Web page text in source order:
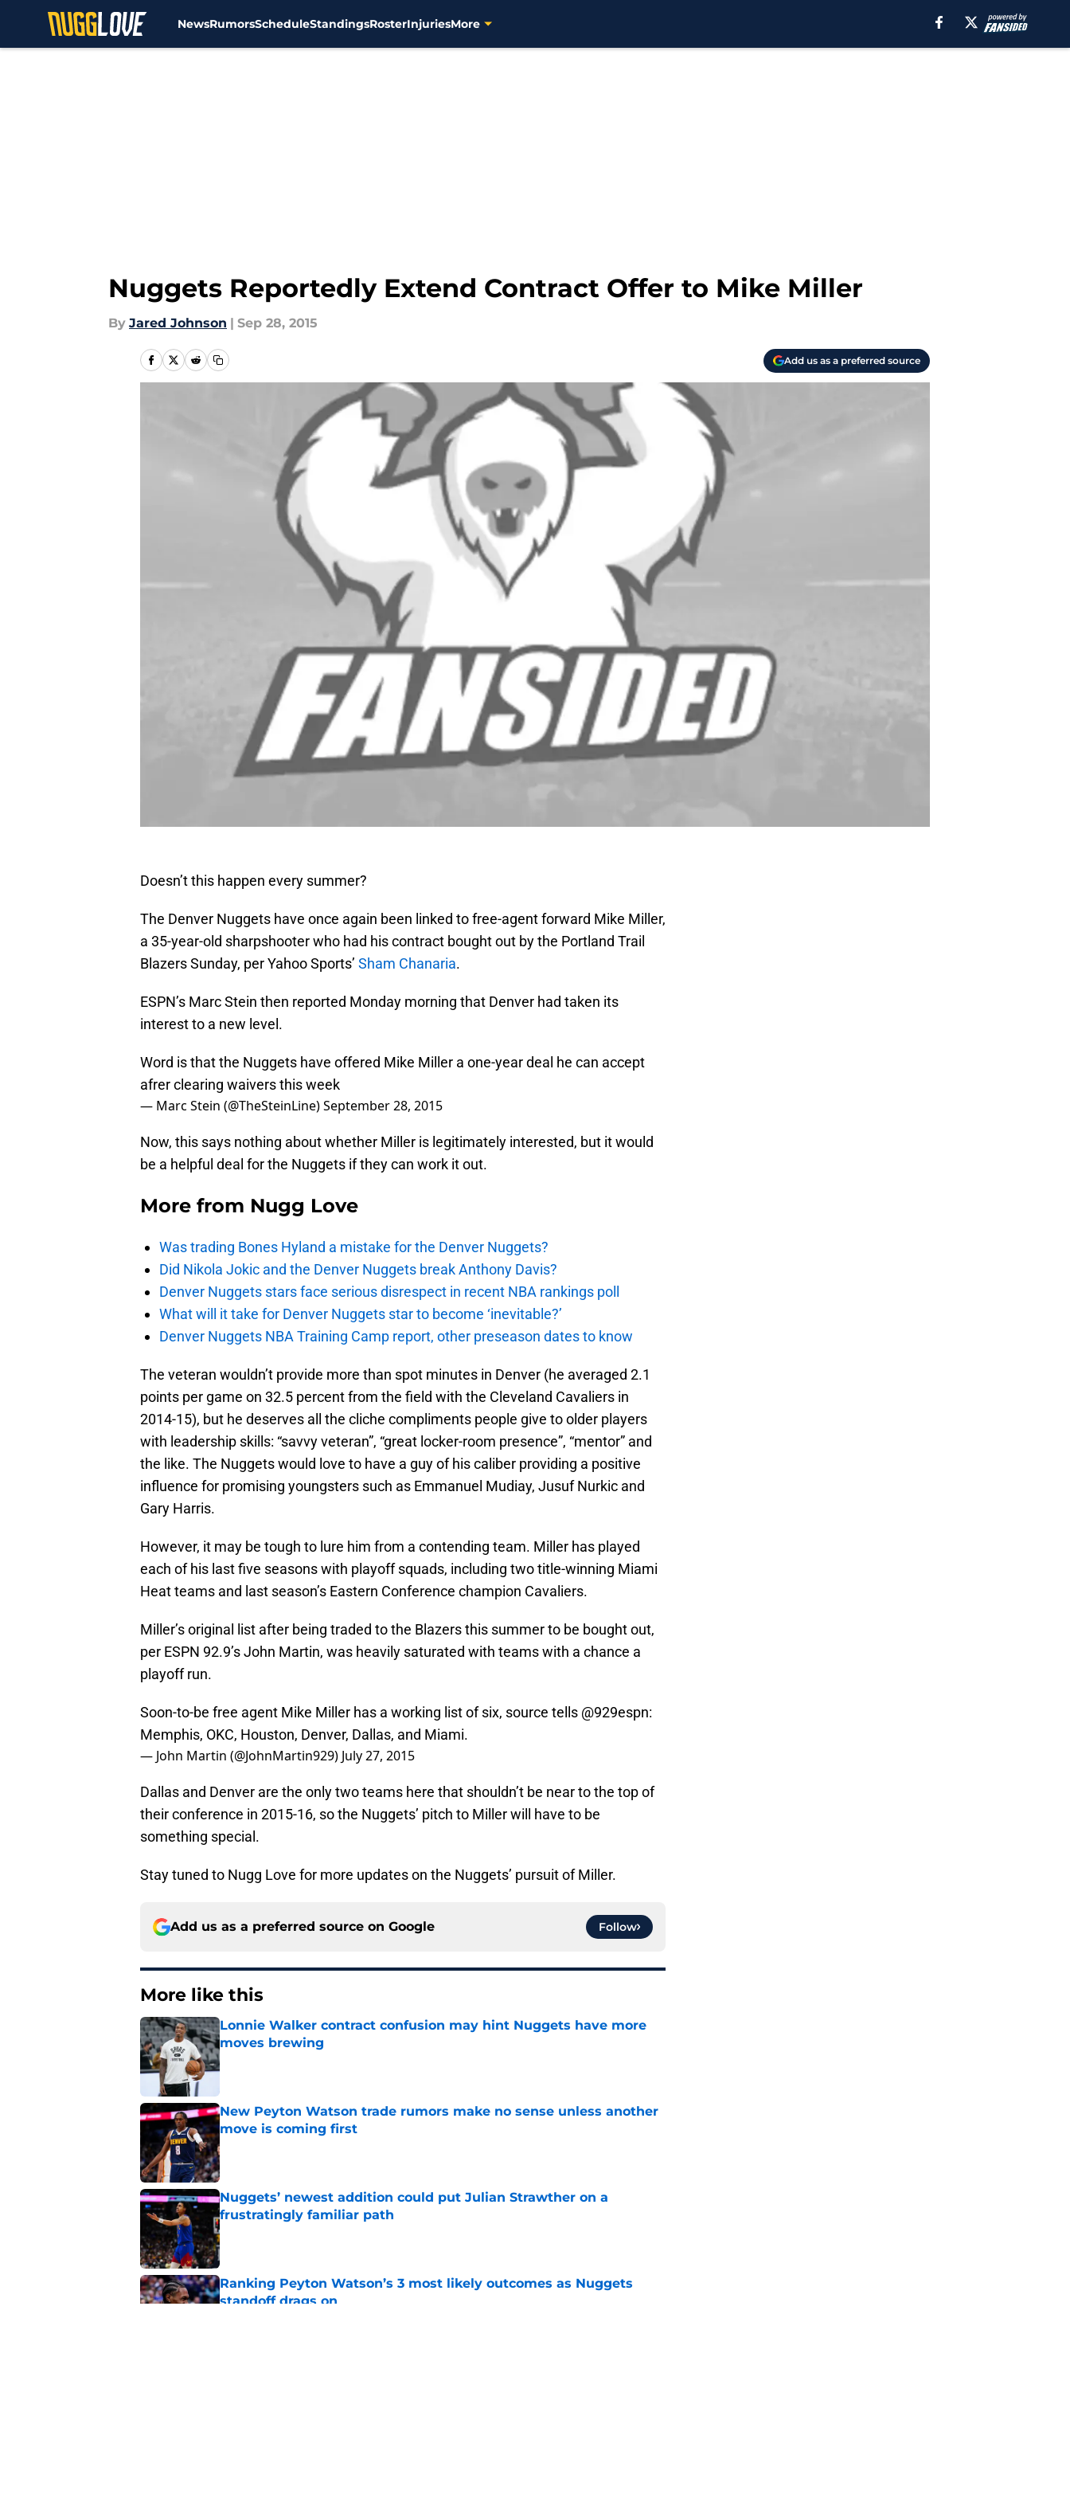
NewsRumorsScheduleStandingsRosterInjuriesMore
Nuggets Reportedly Extend Contract Offer to Mike Miller
By Jared Johnson | Sep 28, 2015
Add us as a preferred source
Doesn’t this happen every summer?
The Denver Nuggets have once again been linked to free-agent forward Mike Miller,
a 35-year-old sharpshooter who had his contract bought out by the Portland Trail
Blazers Sunday, per Yahoo Sports’ Sham Chanaria.
ESPN’s Marc Stein then reported Monday morning that Denver had taken its
interest to a new level.
Word is that the Nuggets have offered Mike Miller a one-year deal he can accept
afrer clearing waivers this week
— Marc Stein (@TheSteinLine)September 28, 2015
Now, this says nothing about whether Miller is legitimately interested, but it would
be a helpful deal for the Nuggets if they can work it out.
More from Nugg Love
Was trading Bones Hyland a mistake for the Denver Nuggets?
Did Nikola Jokic and the Denver Nuggets break Anthony Davis?
Denver Nuggets stars face serious disrespect in recent NBA rankings poll
What will it take for Denver Nuggets star to become ‘inevitable?’
Denver Nuggets NBA Training Camp report, other preseason dates to know
The veteran wouldn’t provide more than spot minutes in Denver (he averaged 2.1
points per game on 32.5 percent from the field with the Cleveland Cavaliers in
2014-15), but he deserves all the cliche compliments people give to older players
with leadership skills: “savvy veteran”, “great locker-room presence”, “mentor” and
the like. The Nuggets would love to have a guy of his caliber providing a positive
influence for promising youngsters such as Emmanuel Mudiay, Jusuf Nurkic and
Gary Harris.
However, it may be tough to lure him from a contending team. Miller has played
each of his last five seasons with playoff squads, including two title-winning Miami
Heat teams and last season’s Eastern Conference champion Cavaliers.
Miller’s original list after being traded to the Blazers this summer to be bought out,
per ESPN 92.9’s John Martin, was heavily saturated with teams with a chance a
playoff run.
Soon-to-be free agent Mike Miller has a working list of six, source tells @929espn:
Memphis, OKC, Houston, Denver, Dallas, and Miami.
— John Martin (@JohnMartin929) July 27, 2015
Dallas and Denver are the only two teams here that shouldn’t be near to the top of
their conference in 2015-16, so the Nuggets’ pitch to Miller will have to be
something special.
Stay tuned to Nugg Love for more updates on the Nuggets’ pursuit of Miller.
Add us as a preferred source on Google Follow
More like this
Lonnie Walker contract confusion may hint Nuggets have more
moves brewing
Published by on Invalid Date
New Peyton Watson trade rumors make no sense unless another
move is coming first
Published by on Invalid Date
Nuggets’ newest addition could put Julian Strawther on a
frustratingly familiar path
Published by on Invalid Date
Ranking Peyton Watson’s 3 most likely outcomes as Nuggets
standoff drags on